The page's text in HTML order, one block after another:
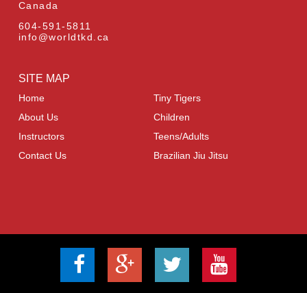
SITE MAP
Home
About Us
Instructors
Contact Us
Tiny Tigers
Children
Teens/Adults
Brazilian Jiu Jitsu
Canada
604-591-5811
info@worldtkd.ca